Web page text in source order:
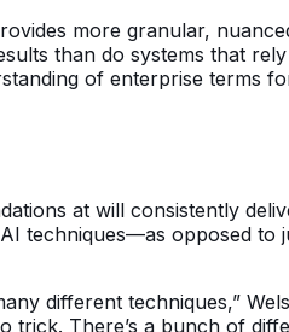
more granular,
than do systems that
of enterprise terms
at will consistently
techniques—as opposed
different techniques,”
There’s a bunch of